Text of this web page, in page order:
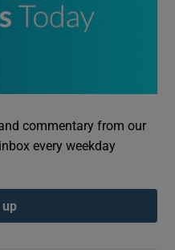
commentary from our
every weekday
up